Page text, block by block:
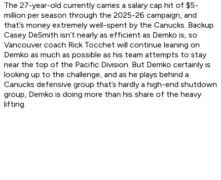
The 27-year-old currently carries a salary cap hit of $5-
million per season through the 2025-26 campaign, and
that’s money extremely well-spent by the Canucks. Backup
Casey DeSmith isn’t nearly as efficient as Demko is, so
Vancouver coach Rick Tocchet will continue leaning on
Demko as much as possible as his team attempts to stay
near the top of the Pacific Division. But Demko certainly is
looking up to the challenge, and as he plays behind a
Canucks defensive group that’s hardly a high-end shutdown
group, Demko is doing more than his share of the heavy
lifting.